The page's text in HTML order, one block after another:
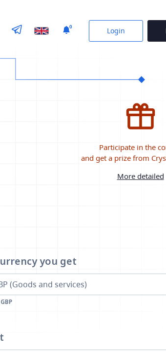
0 Login
Participate in the
and get a prize from
More detailed
you get
(Goods and services)